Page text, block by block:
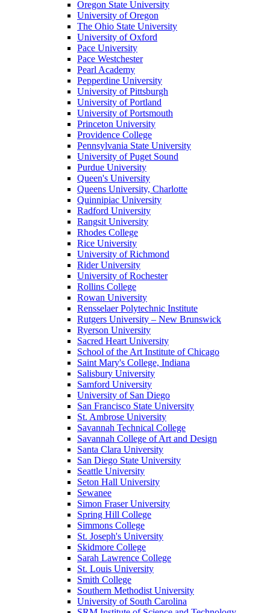
Oregon State University
University of Oregon
The Ohio State University
University of Oxford
Pace University
Pace Westchester
Pearl Academy
Pepperdine University
University of Pittsburgh
University of Portland
University of Portsmouth
Princeton University
Providence College
Pennsylvania State University
University of Puget Sound
Purdue University
Queen's University
Queens University, Charlotte
Quinnipiac University
Radford University
Rangsit University
Rhodes College
Rice University
University of Richmond
Rider University
University of Rochester
Rollins College
Rowan University
Rensselaer Polytechnic Institute
Rutgers University – New Brunswick
Ryerson University
Sacred Heart University
School of the Art Institute of Chicago
Saint Mary's College, Indiana
Salisbury University
Samford University
University of San Diego
San Francisco State University
St. Ambrose University
Savannah Technical College
Savannah College of Art and Design
Santa Clara University
San Diego State University
Seattle University
Seton Hall University
Sewanee
Simon Fraser University
Spring Hill College
Simmons College
St. Joseph's University
Skidmore College
Sarah Lawrence College
St. Louis University
Smith College
Southern Methodist University
University of South Carolina